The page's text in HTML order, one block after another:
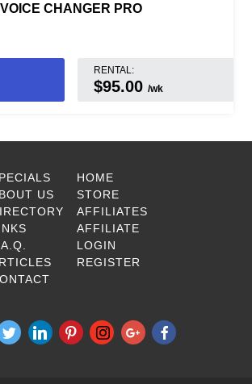
CHANGER PRO
RENTAL:
$95.00/wk
US
HOME
STORE
AFFILIATES
AFFILIATE
LOGIN
REGISTER